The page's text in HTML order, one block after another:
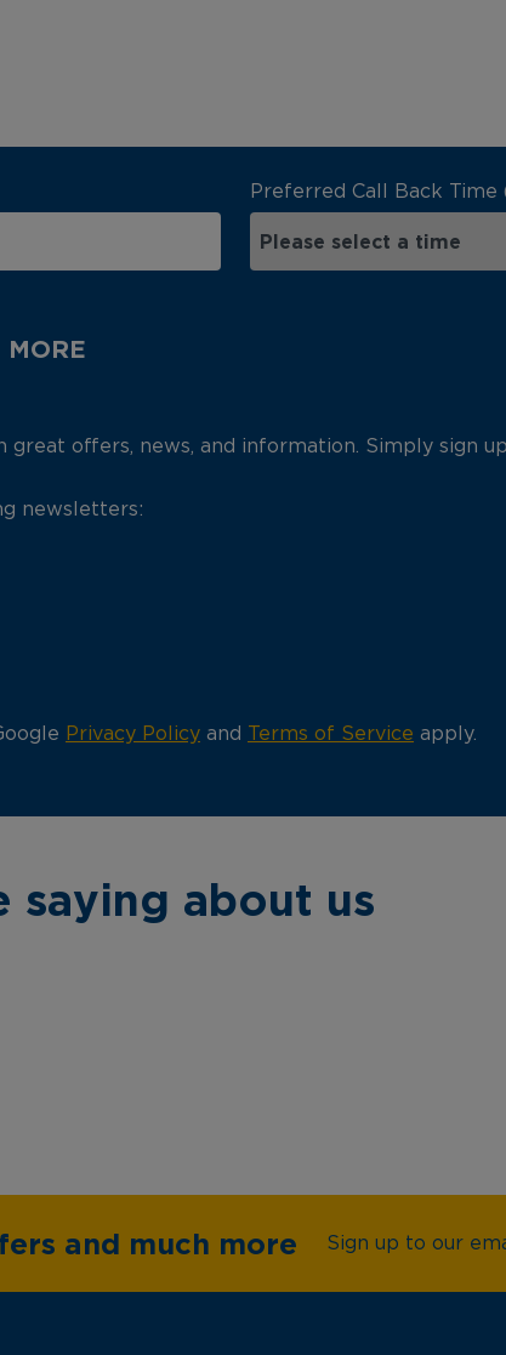
Preferred Call Back Time
MORE
offers, news, and information. Simply sign
newsletters:
Privacy Policy and Terms of Service apply.
saying about us
and much more Sign up to our